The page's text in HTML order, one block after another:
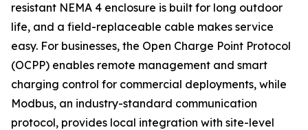
resistant NEMA 4 enclosure is built for long outdoor
life, and a field-replaceable cable makes service
easy. For businesses, the Open Charge Point Protocol
(OCPP) enables remote management and smart
charging control for commercial deployments, while
Modbus, an industry-standard communication
protocol, provides local integration with site-level